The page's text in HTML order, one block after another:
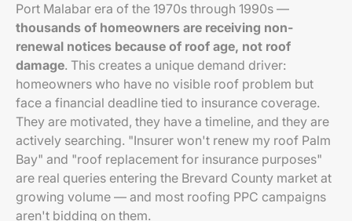
Port Malabar era of the 1970s through 1990s —
thousands of homeowners are receiving non-
renewal notices because of roof age, not roof
damage. This creates a unique demand driver:
homeowners who have no visible roof problem but
face a financial deadline tied to insurance coverage.
They are motivated, they have a timeline, and they are
actively searching. "Insurer won't renew my roof Palm
Bay" and "roof replacement for insurance purposes"
are real queries entering the Brevard County market at
growing volume — and most roofing PPC campaigns
aren't bidding on them.